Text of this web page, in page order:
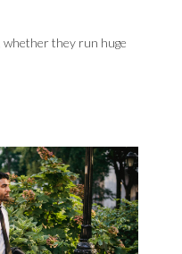
they run huge